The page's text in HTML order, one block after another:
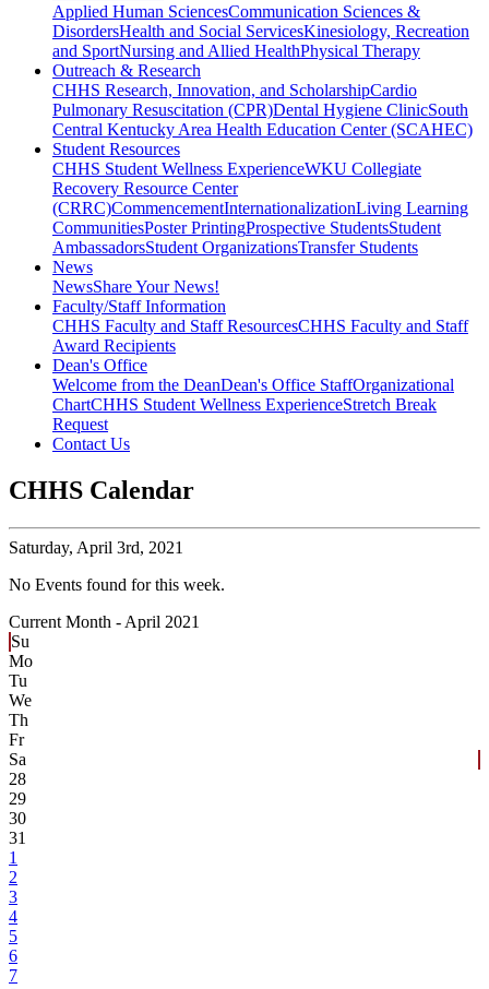
Applied Human SciencesCommunication Sciences &
DisordersHealth and Social ServicesKinesiology, Recreation
and SportNursing and Allied HealthPhysical Therapy
Outreach & Research
CHHS Research, Innovation, and ScholarshipCardio
Pulmonary Resuscitation (CPR)Dental Hygiene ClinicSouth
Central Kentucky Area Health Education Center (SCAHEC)
Student Resources
CHHS Student Wellness ExperienceWKU Collegiate
Recovery Resource Center
(CRRC)CommencementInternationalizationLiving Learning
CommunitiesPoster PrintingProspective StudentsStudent
AmbassadorsStudent OrganizationsTransfer Students
News
NewsShare Your News!
Faculty/Staff Information
CHHS Faculty and Staff ResourcesCHHS Faculty and Staff
Award Recipients
Dean's Office
Welcome from the DeanDean's Office StaffOrganizational
ChartCHHS Student Wellness ExperienceStretch Break
Request
Contact Us
CHHS Calendar
Saturday, April 3rd, 2021
No Events found for this week.
Current Month - April 2021
Su
Mo
Tu
We
Th
Fr
Sa
28
29
30
31
1
2
3
4
5
6
7